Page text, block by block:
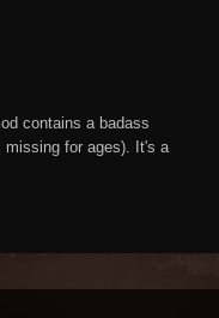
contains a badass
missing for ages). It's a
at any forge (ebony